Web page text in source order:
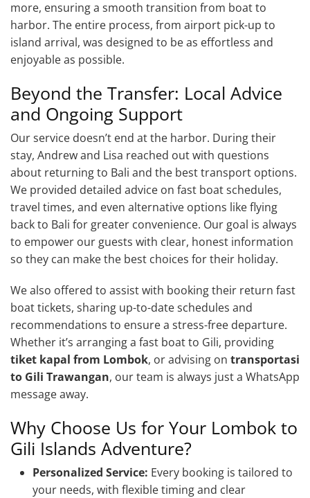
more, ensuring a smooth transition from boat to
harbor. The entire process, from airport pick-up to
island arrival, was designed to be as effortless and
enjoyable as possible.
Beyond the Transfer: Local Advice
and Ongoing Support
Our service doesn’t end at the harbor. During their
stay, Andrew and Lisa reached out with questions
about returning to Bali and the best transport options.
We provided detailed advice on fast boat schedules,
travel times, and even alternative options like flying
back to Bali for greater convenience. Our goal is always
to empower our guests with clear, honest information
so they can make the best choices for their holiday.
We also offered to assist with booking their return fast
boat tickets, sharing up-to-date schedules and
recommendations to ensure a stress-free departure.
Whether it’s arranging a fast boat to Gili, providing
tiket kapal from Lombok, or advising on transportasi
to Gili Trawangan, our team is always just a WhatsApp
message away.
Why Choose Us for Your Lombok to
Gili Islands Adventure?
Personalized Service: Every booking is tailored to
your needs, with flexible timing and clear